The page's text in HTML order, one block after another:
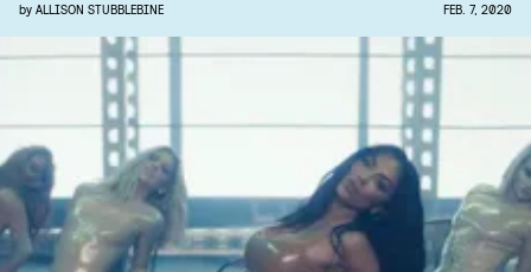
by ALLISON STUBBLEBINE FEB. 7, 2020